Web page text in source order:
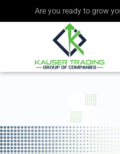
Are you ready to grow